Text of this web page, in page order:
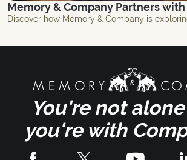
Memory & Company Partners
Discover how Memory & Company is
You're not
you're with